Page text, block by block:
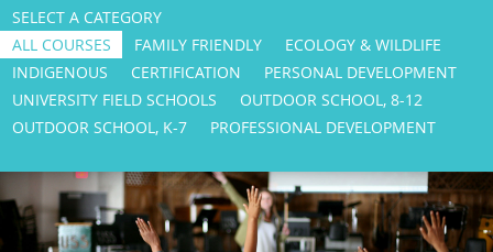
SELECT A CATEGORY
ALL COURSES
FAMILY FRIENDLY
ECOLOGY & WILDLIFE
INDIGENOUS
CERTIFICATION
PERSONAL DEVELOPMENT
UNIVERSITY FIELD SCHOOLS
OUTDOOR SCHOOL, 8-12
OUTDOOR SCHOOL, K-7
PROFESSIONAL DEVELOPMENT